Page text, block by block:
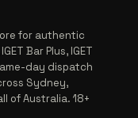
for authentic
Bar Plus, IGET
day dispatch
Sydney,
of Australia. 18+